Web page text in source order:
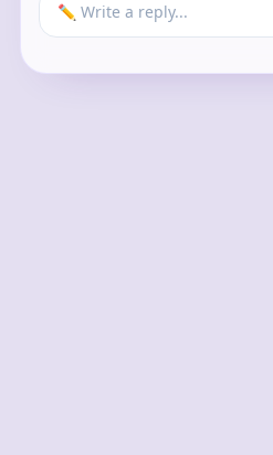
✏️ Write a reply...